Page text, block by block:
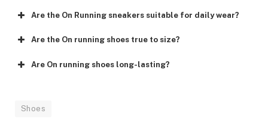
Are the On Running sneakers suitable for daily wear?
Are the On running shoes true to size?
Are On running shoes long-lasting?
Shoes